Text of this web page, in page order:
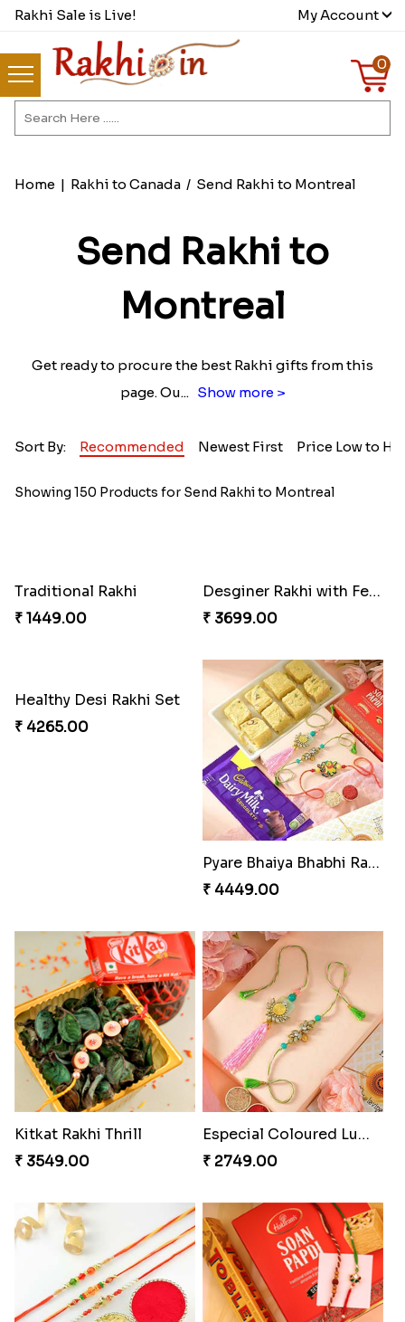
Rakhi Sale is Live! My Account
0
Home | Rakhi to Canada/ Send Rakhi to Montreal
Send Rakhi to
Montreal
Get ready to procure the best Rakhi gifts from this
page. Ou... Show more >
Sort By: Recommended Newest First Price Low to
Showing 150 Products for Send Rakhi to Montreal
Traditional Rakhi
₹ 1449.00
Desginer Rakhi with Ferrero
₹ 3699.00
Healthy Desi Rakhi Set
₹ 4265.00
Pyare Bhaiya Bhabhi Rakhi Combo
₹ 4449.00
Kitkat Rakhi Thrill
₹ 3549.00
Especial Coloured Lumba Rakhi Set
₹ 2749.00